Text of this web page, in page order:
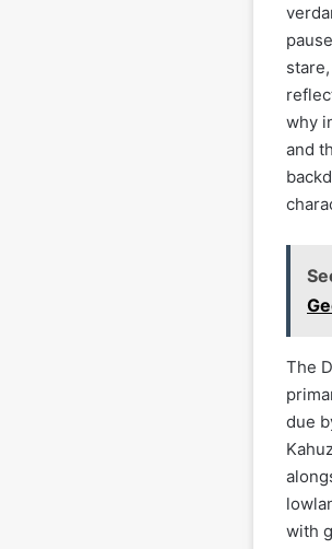
why
and
The
due
with